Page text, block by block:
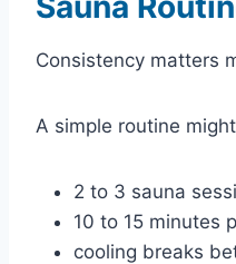
Consistency matters
A simple routine
2 to 3 sauna
10 to 15 minutes
cooling breaks